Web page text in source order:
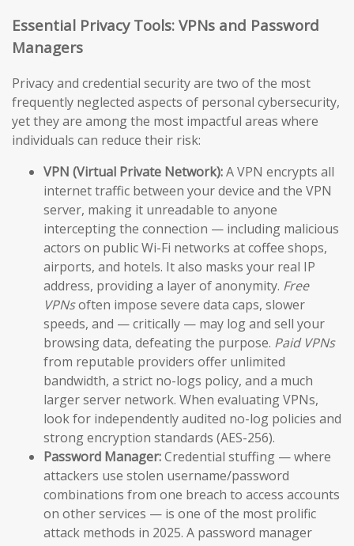
Essential Privacy Tools: VPNs and Password
Managers
Privacy and credential security are two of the most
frequently neglected aspects of personal cybersecurity,
yet they are among the most impactful areas where
individuals can reduce their risk:
VPN (Virtual Private Network):A VPN encrypts all
internet traffic between your device and the VPN
server, making it unreadable to anyone
intercepting the connection — including malicious
actors on public Wi-Fi networks at coffee shops,
airports, and hotels. It also masks your real IP
address, providing a layer of anonymity. Free
VPNsoften impose severe data caps, slower
speeds, and — critically — may log and sell your
browsing data, defeating the purpose. Paid VPNs
from reputable providers offer unlimited
bandwidth, a strict no-logs policy, and a much
larger server network. When evaluating VPNs,
look for independently audited no-log policies and
strong encryption standards (AES-256).
Password Manager:Credential stuffing — where
attackers use stolen username/password
combinations from one breach to access accounts
on other services — is one of the most prolific
attack methods in 2025. A password manager